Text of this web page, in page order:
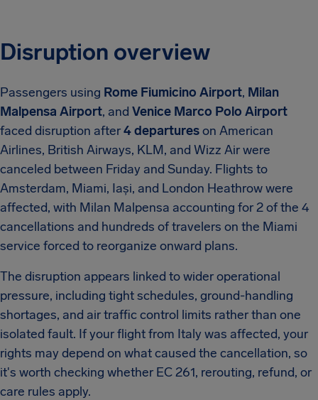
Disruption overview
Passengers using Rome Fiumicino Airport, Milan
Malpensa Airport, and Venice Marco Polo Airport
faced disruption after4 departureson American
Airlines, British Airways, KLM, and Wizz Air were
canceled between Friday and Sunday. Flights to
Amsterdam, Miami, Iași, and London Heathrow were
affected, with Milan Malpensa accounting for 2 of the 4
cancellations and hundreds of travelers on the Miami
service forced to reorganize onward plans.
The disruption appears linked to wider operational
pressure, including tight schedules, ground-handling
shortages, and air traffic control limits rather than one
isolated fault. If your flight from Italy was affected, your
rights may depend on what caused the cancellation, so
it's worth checking whether EC 261, rerouting, refund, or
care rules apply.